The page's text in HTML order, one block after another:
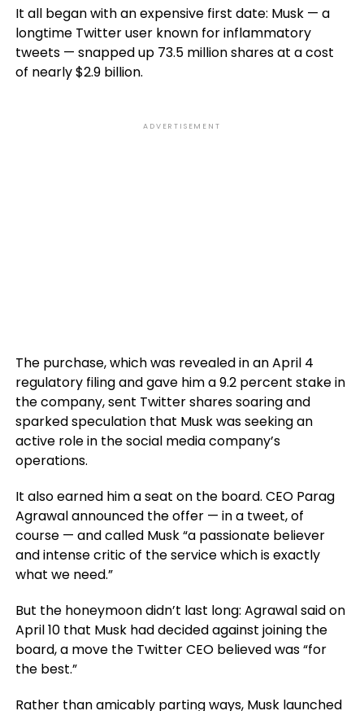
It all began with an expensive first date: Musk — a
longtime Twitter user known for inflammatory
tweets — snapped up 73.5 million shares at a cost
of nearly $2.9 billion.
ADVERTISEMENT
The purchase, which was revealed in an April 4
regulatory filing and gave him a 9.2 percent stake in
the company, sent Twitter shares soaring and
sparked speculation that Musk was seeking an
active role in the social media company’s
operations.
It also earned him a seat on the board. CEO Parag
Agrawal announced the offer — in a tweet, of
course — and called Musk “a passionate believer
and intense critic of the service which is exactly
what we need.”
But the honeymoon didn’t last long: Agrawal said on
April 10 that Musk had decided against joining the
board, a move the Twitter CEO believed was “for
the best.”
Rather than amicably parting ways, Musk launched